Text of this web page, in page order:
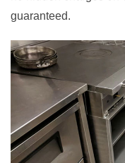
guaranteed.